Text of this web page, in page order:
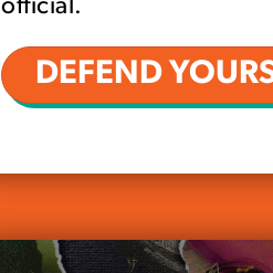
official.
DEFEND